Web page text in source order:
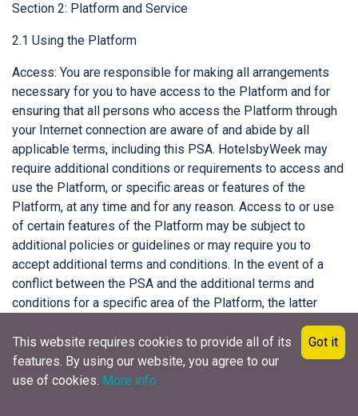
Section 2: Platform and Service
2.1 Using the Platform
Access: You are responsible for making all arrangements
necessary for you to have access to the Platform and for
ensuring that all persons who access the Platform through
your Internet connection are aware of and abide by all
applicable terms, including this PSA. HotelsbyWeek may
require additional conditions or requirements to access and
use the Platform, or specific areas or features of the
Platform, at any time and for any reason. Access to or use
of certain features of the Platform may be subject to
additional policies or guidelines or may require you to
accept additional terms and conditions. In the event of a
conflict between the PSA and the additional terms and
conditions for a specific area of the Platform, the latter
terms and conditions will take precedence with respect to
that specific area of the Platform, unless otherwise
specified.
This website requires cookies to provide all of its
features. By using our website, you agree to our
use of cookies. More info
Got it